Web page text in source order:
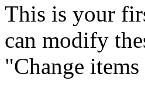
This is your
can modify
"Change